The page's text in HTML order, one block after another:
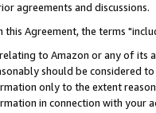
agreements and discussions.
this Agreement, the terms
to Amazon or any of its
should be considered
only to the extent
in connection with your